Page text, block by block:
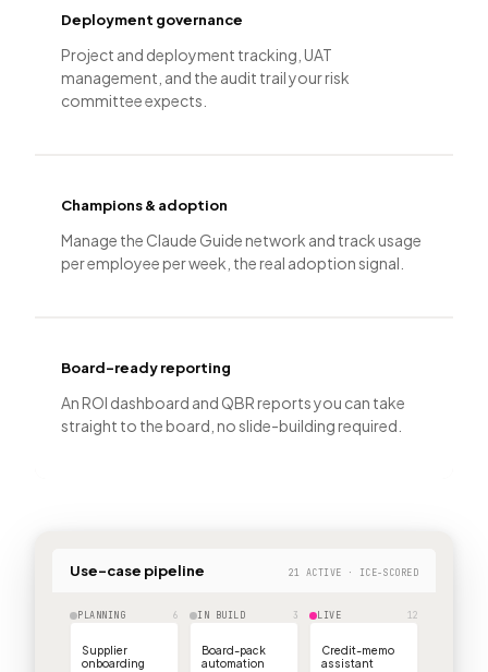
Use-case pipeline 21 ACTIVE · ICE-SCORED
PLANNING 6
Supplier
onboarding
IN BUILD 3
Board-pack
automation
LIVE 12
Credit-memo
assistant
Deployment governance
Project and deployment tracking, UAT
management, and the audit trail your risk
committee expects.
Champions & adoption
Manage the Claude Guide network and track usage
per employee per week, the real adoption signal.
Board-ready reporting
An ROI dashboard and QBR reports you can take
straight to the board, no slide-building required.